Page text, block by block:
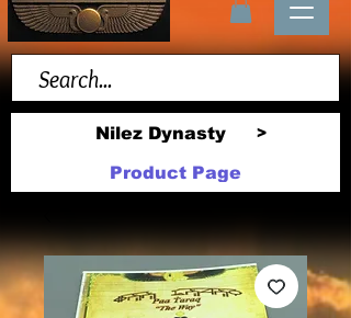
Nilez Dynasty >
Product Page